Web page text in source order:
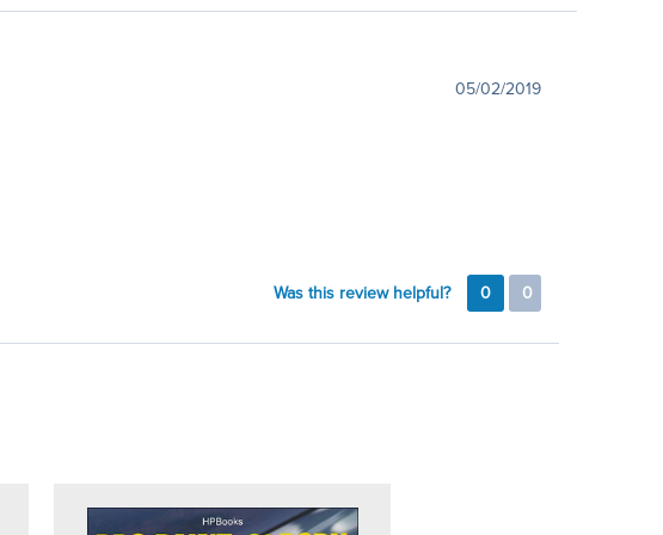
05/02/2019
Was this review helpful? 0 0